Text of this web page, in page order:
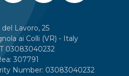
del Lavoro, 25
ai Colli (VR) - Italy
03083040232
307791
Number: 03083040232